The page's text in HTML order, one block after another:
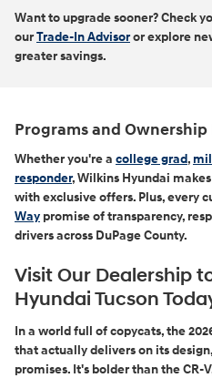
Want to upgrade sooner? Check
ourTrade-In Advisoror explore
greater savings.
Programs and Ownership
Whether you're a college grad,
responder, Wilkins Hyundai
with exclusive offers. Plus, every
Way promise of transparency,
drivers across DuPage County.
Visit Our Dealership
Hyundai Tucson
In a world full of copycats, the
that actually delivers on its
promises. It's bolder than the CR-